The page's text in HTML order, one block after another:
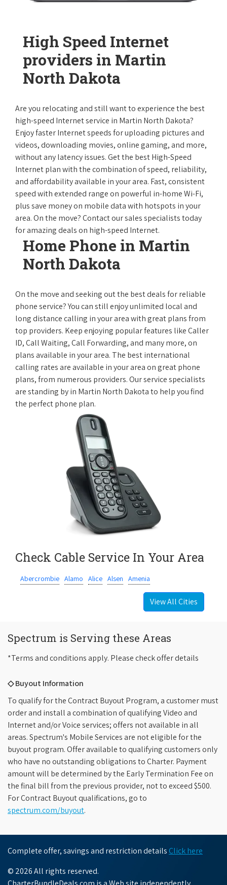
High Speed Internet
providers in Martin
North Dakota
Are you relocating and still want to experience the best
high-speed Internet service in Martin North Dakota?
Enjoy faster Internet speeds for uploading pictures and
videos, downloading movies, online gaming, and more,
without any latency issues. Get the best High-Speed
Internet plan with the combination of speed, reliability,
and affordability available in your area. Fast, consistent
speed with extended range on powerful in-home Wi-Fi,
plus save money on mobile data with hotspots in your
area. On the move? Contact our sales specialists today
for amazing deals on high-speed Internet.
Home Phone in Martin
North Dakota
On the move and seeking out the best deals for reliable
phone service? You can still enjoy unlimited local and
long distance calling in your area with great plans from
top providers. Keep enjoying popular features like Caller
ID, Call Waiting, Call Forwarding, and many more, on
plans available in your area. The best international
calling rates are available in your area on great phone
plans, from numerous providers. Our service specialists
are standing by in Martin North Dakota to help you find
the perfect phone plan.
Check Cable Service In Your Area
Abercrombie Alamo Alice Alsen Amenia
View All Cities
Spectrum is Serving these Areas
*Terms and conditions apply. Please check offer details
◇ Buyout Information
To qualify for the Contract Buyout Program, a customer must
order and install a combination of qualifying Video and
Internet and/or Voice services; offers not available in all
areas. Spectrum's Mobile Services are not eligible for the
buyout program. Offer available to qualifying customers only
who have no outstanding obligations to Charter. Payment
amount will be determined by the Early Termination Fee on
the final bill from the previous provider, not to exceed $500.
For Contract Buyout qualifications, go to
spectrum.com/buyout.
Complete offer, savings and restriction details Click here
© 2026 All rights reserved.